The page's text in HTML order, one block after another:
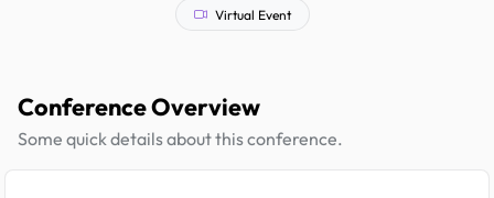
Virtual Event
Conference Overview
Some quick details about this conference.